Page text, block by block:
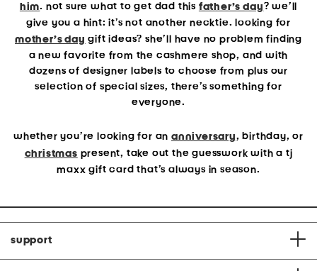
him. not sure what to get dad this father’s day? we’ll
give you a hint: it’s not another necktie. looking for
mother’s day gift ideas? she’ll have no problem finding
a new favorite from the cashmere shop, and with
dozens of designer labels to choose from plus our
selection of special sizes, there’s something for
everyone.
whether you’re looking for an anniversary, birthday, or
christmas present, take out the guesswork with a tj
maxx gift card that’s always in season.
support